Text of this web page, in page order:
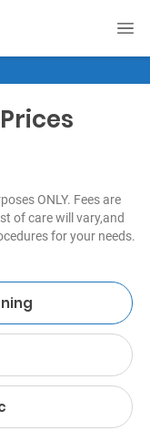
ONLY. Fees are
of care will vary,and
for your needs.